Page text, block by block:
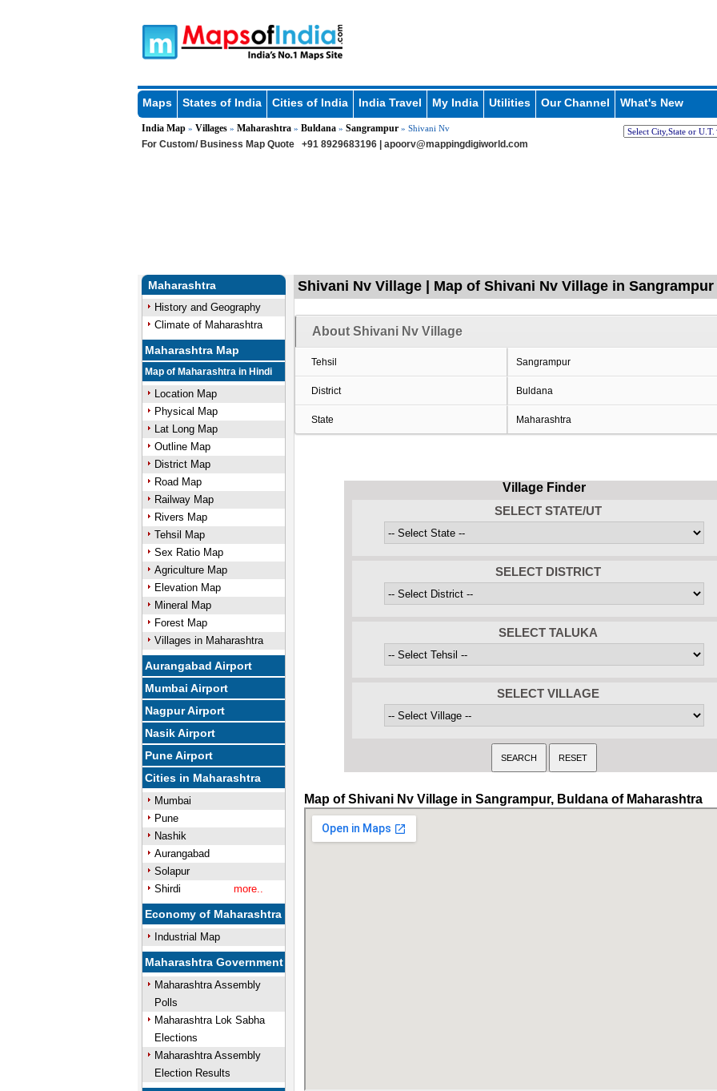
Maps States of India Cities of India India Travel My India Utilities Our Channel What's New
India Map» Villages» Maharashtra» Buldana» Sangrampur» Shivani Nv
For Custom/ Business Map Quote +91 8929683196 | apoorv@mappingdigiworld.com
Maharashtra
History and Geography
Climate of Maharashtra
Maharashtra Map
Map of Maharashtra in Hindi
Location Map
Physical Map
Lat Long Map
Outline Map
District Map
Road Map
Railway Map
Rivers Map
Tehsil Map
Sex Ratio Map
Agriculture Map
Elevation Map
Mineral Map
Forest Map
Villages in Maharashtra
Aurangabad Airport
Mumbai Airport
Nagpur Airport
Nasik Airport
Pune Airport
Cities in Maharashtra
Mumbai
Pune
Nashik
Aurangabad
Solapur
Shirdi
more..
Economy of Maharashtra
Industrial Map
Maharashtra Government
Maharashtra Assembly
Polls
Maharashtra Lok Sabha
Elections
Maharashtra Assembly
Election Results
Shivani Nv Village | Map of Shivani Nv Village in
About Shivani Nv Village
Tehsil Sangrampur
District Buldana
State Maharashtra
Village Finder
SELECT STATE/UT
SELECT DISTRICT
SELECT TALUKA
SELECT VILLAGE
Map of Shivani Nv Village in Sangrampur, Buldana of Maharashtra